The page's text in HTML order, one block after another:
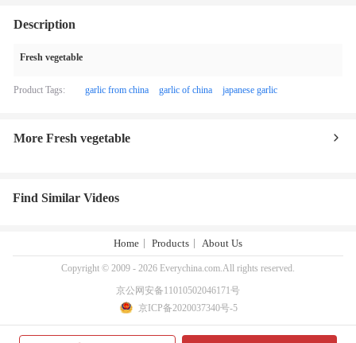
Description
Fresh vegetable
Product Tags: garlic from china garlic of china japanese garlic
More Fresh vegetable
Find Similar Videos
Home Products About Us
Copyright © 2009 - 2026 Everychina.com.All rights reserved.
京公网安备11010502046171号
京ICP备2020037340号-5